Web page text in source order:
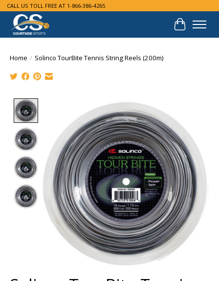
CALL US TOLL FREE AT 1-866-386-4265
Cart
Home / Solinco TourBite Tennis String Reels (200m)
Product image slideshow Items